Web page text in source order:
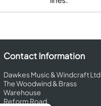
Contact Information
Dawkes Music & Windcraft Ltd
The Woodwind & Brass
Warehouse
Reform Road